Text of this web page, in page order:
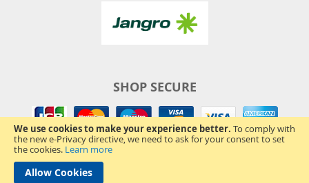
We use cookies to make your experience better. To comply with
the new e-Privacy directive, we need to ask for your consent to set
the cookies. Learn more
Allow Cookies
SHOP SECURE